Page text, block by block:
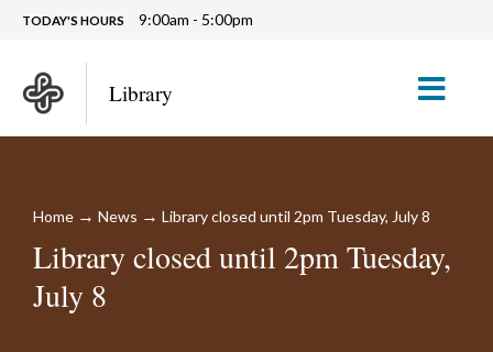
TODAY'S HOURS 9:00am - 5:00pm
Library
Home → News → Library closed until 2pm Tuesday, July 8
Library closed until 2pm Tuesday,
July 8